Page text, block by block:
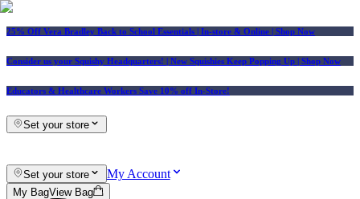
25% Off Vera Bradley Back to School Essentials | In-store & Online | Shop Now
Consider us your Squishy Headquarters! | New Squishies Keep Popping Up | Shop Now
Educators & Healthcare Workers Save 10% off In-Store!
Set your store
Set your store My Account
My BagView Bag